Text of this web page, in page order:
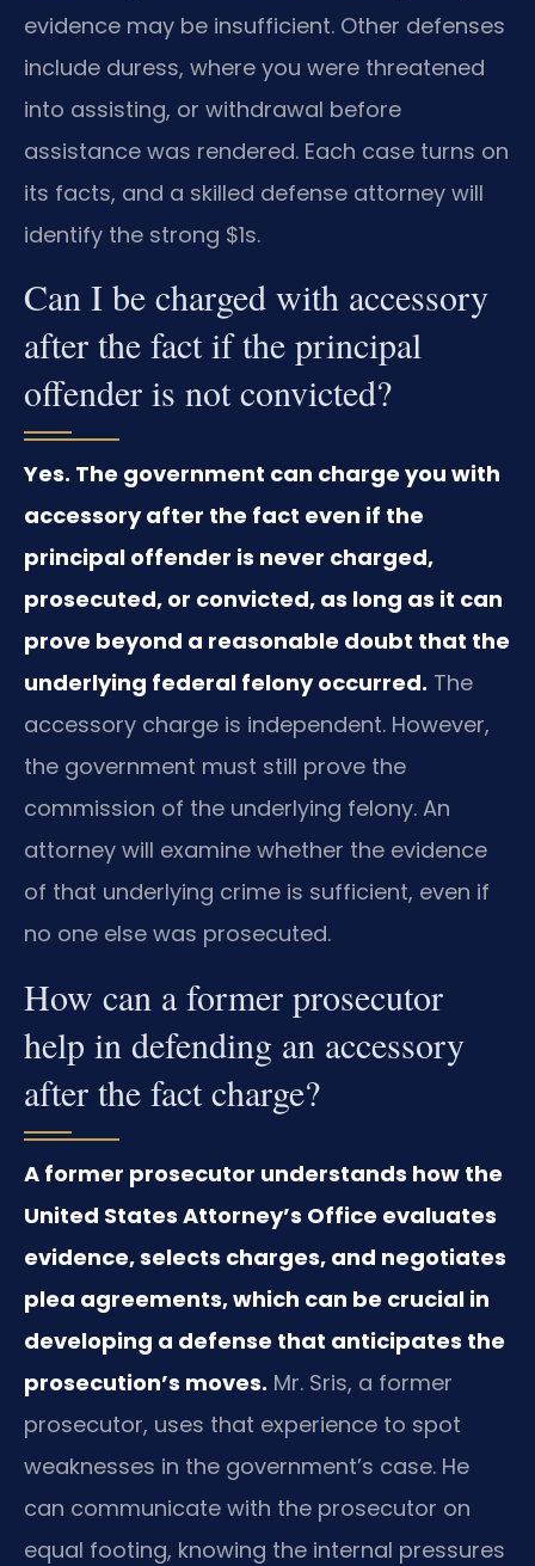
evidence may be insufficient. Other defenses
include duress, where you were threatened
into assisting, or withdrawal before
assistance was rendered. Each case turns on
its facts, and a skilled defense attorney will
identify the strong $1s.
Can I be charged with accessory
after the fact if the principal
offender is not convicted?
Yes. The government can charge you with
accessory after the fact even if the
principal offender is never charged,
prosecuted, or convicted, as long as it can
prove beyond a reasonable doubt that the
underlying federal felony occurred. The
accessory charge is independent. However,
the government must still prove the
commission of the underlying felony. An
attorney will examine whether the evidence
of that underlying crime is sufficient, even if
no one else was prosecuted.
How can a former prosecutor
help in defending an accessory
after the fact charge?
A former prosecutor understands how the
United States Attorney’s Office evaluates
evidence, selects charges, and negotiates
plea agreements, which can be crucial in
developing a defense that anticipates the
prosecution’s moves. Mr. Sris, a former
prosecutor, uses that experience to spot
weaknesses in the government’s case. He
can communicate with the prosecutor on
equal footing, knowing the internal pressures